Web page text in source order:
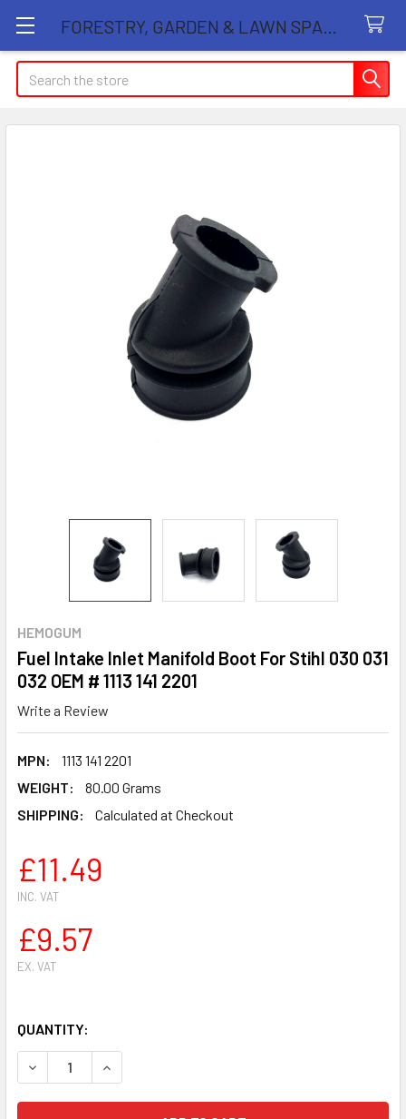
Search
HEMOGUM
Fuel Intake Inlet Manifold Boot For Stihl 030 031
032 OEM # 1113 141 2201
Write a Review
MPN:
1113 141 2201
WEIGHT:
80.00 Grams
SHIPPING:
Calculated at Checkout
£11.49
INC. VAT
£9.57
EX. VAT
QUANTITY:
DECREASE QUANTITY OF FUEL INTAKE INLET MANIFOLD
INCREASE QUANTITY OF FUEL INTAKE INLET